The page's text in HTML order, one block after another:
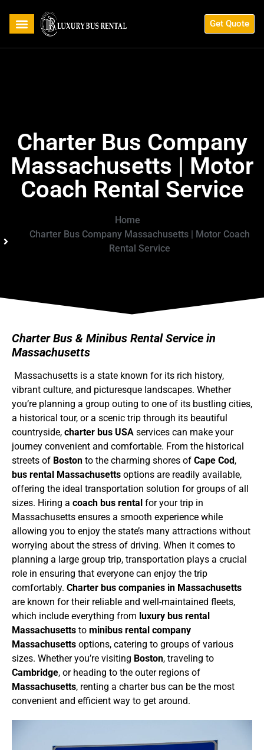
Get Quote
Charter Bus Company
Massachusetts | Motor
Coach Rental Service
Home
Charter Bus Company Massachusetts | Motor Coach
Rental Service
Charter Bus & Minibus Rental Service in
Massachusetts
Massachusetts is a state known for its rich history,
vibrant culture, and picturesque landscapes. Whether
you’re planning a group outing to one of its bustling cities,
a historical tour, or a scenic trip through its beautiful
countryside, charter bus USA services can make your
journey convenient and comfortable. From the historical
streets of Boston to the charming shores of Cape Cod,
bus rental Massachusetts options are readily available,
offering the ideal transportation solution for groups of all
sizes. Hiring a coach bus rental for your trip in
Massachusetts ensures a smooth experience while
allowing you to enjoy the state’s many attractions without
worrying about the stress of driving. When it comes to
planning a large group trip, transportation plays a crucial
role in ensuring that everyone can enjoy the trip
comfortably. Charter bus companies in Massachusetts
are known for their reliable and well-maintained fleets,
which include everything from luxury bus rental
Massachusetts to minibus rental company
Massachusetts options, catering to groups of various
sizes. Whether you’re visiting Boston, traveling to
Cambridge, or heading to the outer regions of
Massachusetts, renting a charter bus can be the most
convenient and efficient way to get around.